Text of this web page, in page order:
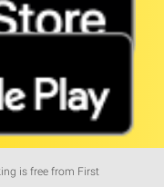
is free from First